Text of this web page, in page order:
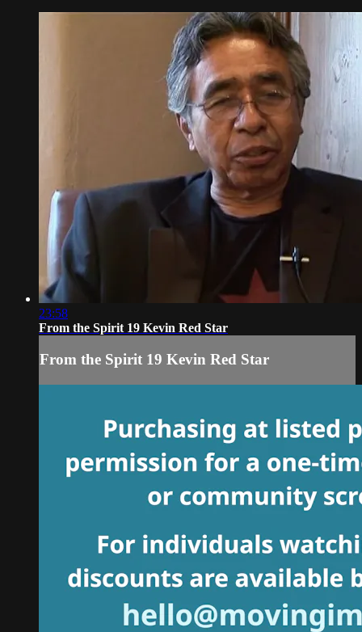
23:58
From the Spirit 19 Kevin Red Star
From the Spirit 19 Kevin Red Star